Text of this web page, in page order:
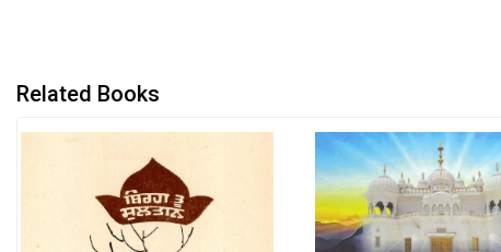
Related Books